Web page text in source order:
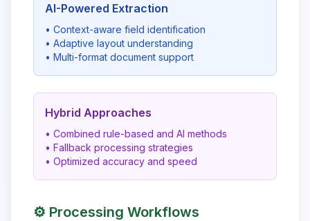
AI-Powered Extraction
• Context-aware field identification
• Adaptive layout understanding
• Multi-format document support
Hybrid Approaches
• Combined rule-based and AI methods
• Fallback processing strategies
• Optimized accuracy and speed
⚙️ Processing Workflows